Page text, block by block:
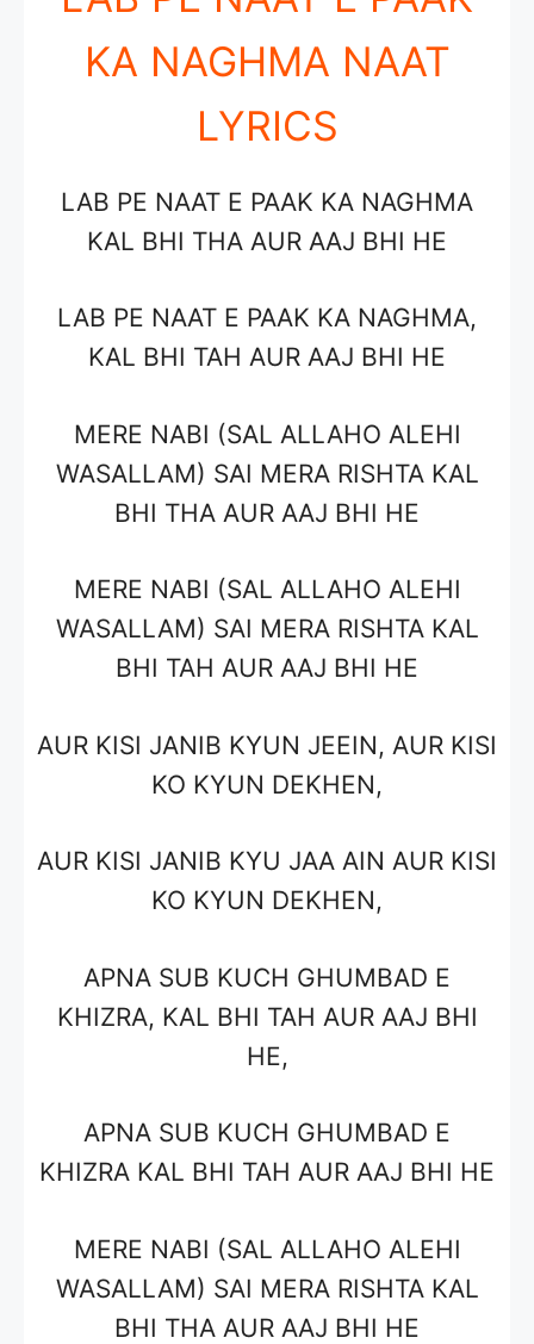
KA NAGHMA NAAT
LYRICS
LAB PE NAAT E PAAK KA NAGHMA
KAL BHI THA AUR AAJ BHI HE
LAB PE NAAT E PAAK KA NAGHMA,
KAL BHI TAH AUR AAJ BHI HE
MERE NABI (SAL ALLAHO ALEHI
WASALLAM) SAI MERA RISHTA KAL
BHI THA AUR AAJ BHI HE
MERE NABI (SAL ALLAHO ALEHI
WASALLAM) SAI MERA RISHTA KAL
BHI TAH AUR AAJ BHI HE
AUR KISI JANIB KYUN JEEIN, AUR KISI
KO KYUN DEKHEN,
AUR KISI JANIB KYU JAA AIN AUR KISI
KO KYUN DEKHEN,
APNA SUB KUCH GHUMBAD E
KHIZRA, KAL BHI TAH AUR AAJ BHI
HE,
APNA SUB KUCH GHUMBAD E
KHIZRA KAL BHI TAH AUR AAJ BHI HE
MERE NABI (SAL ALLAHO ALEHI
WASALLAM) SAI MERA RISHTA KAL
BHI THA AUR AAJ BHI HE